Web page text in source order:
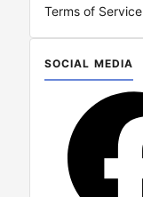
Terms of Service
SOCIAL MEDIA